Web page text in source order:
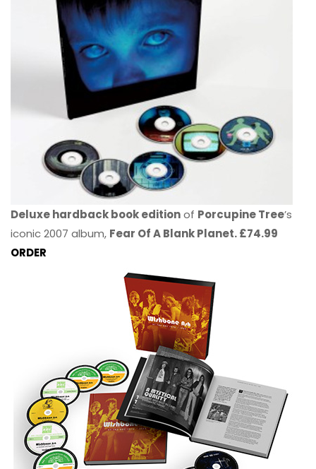
Deluxe hardback book editionof Porcupine Tree’s
iconic 2007 album, Fear Of A Blank Planet. £74.99
ORDER